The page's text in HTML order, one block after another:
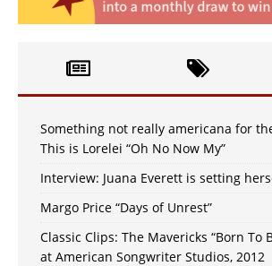
Something not really americana for
This is Lorelei “Oh No Now My”
Interview: Juana Everett is setting
Margo Price “Days of Unrest”
Classic Clips: The Mavericks “Born To
at American Songwriter Studios, 2012